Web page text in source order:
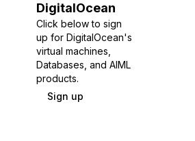
DigitalOcean
Click below to sign
up for DigitalOcean's
virtual machines,
Databases, and AIML
products.
Sign up